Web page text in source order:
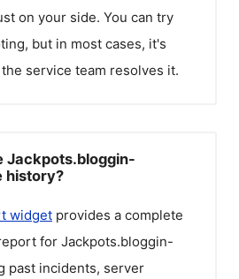
on your side. You can try
but in most cases, it's
service team resolves it.
Jackpots.bloggin-
history?
widget provides a complete
for Jackpots.bloggin-
past incidents, server